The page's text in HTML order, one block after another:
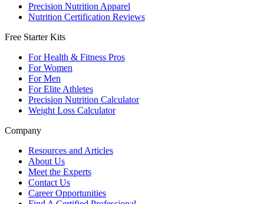
Precision Nutrition Apparel
Nutrition Certification Reviews
Free Starter Kits
For Health & Fitness Pros
For Women
For Men
For Elite Athletes
Precision Nutrition Calculator
Weight Loss Calculator
Company
Resources and Articles
About Us
Meet the Experts
Contact Us
Career Opportunities